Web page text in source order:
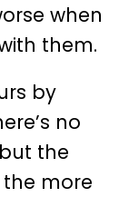
when
them.
by
no
the
more